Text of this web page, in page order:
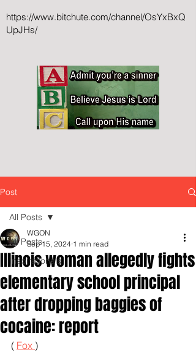
https://www.bitchute.com/channel/OsYxBxQ
UpJHs/
Post
All Posts
Inspirationals
All Posts
Illinois woman allegedly fights
elementary school principal
after dropping baggies of
cocaine: report
WGON
Sep 15, 2024 1 min read
( Fox )